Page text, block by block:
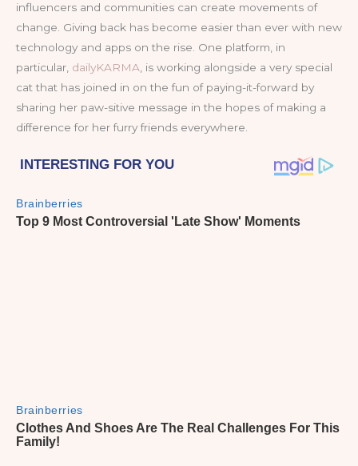
influencers and communities can create movements of
change. Giving back has become easier than ever with new
technology and apps on the rise. One platform, in
particular, dailyKARMA , is working alongside a very special
cat that has joined in on the fun of paying-it-forward by
sharing her paw-sitive message in the hopes of making a
difference for her furry friends everywhere.